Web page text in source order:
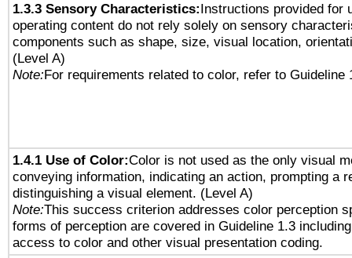
1.3.3 Sensory Characteristics:Instructions provided for
operating content do not rely solely on sensory
components such as shape, size, visual location,
(Level A)
Note:For requirements related to color, refer to Guideline
1.4.1 Use of Color:Color is not used as the only visual
conveying information, indicating an action, prompting a
distinguishing a visual element. (Level A)
Note:This success criterion addresses color perception
forms of perception are covered in Guideline 1.3
access to color and other visual presentation coding.